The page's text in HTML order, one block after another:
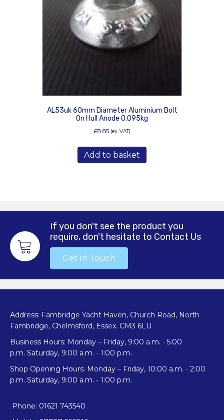
AL53uk 60mm Diameter Aluminium Bolt
On Hull Anode 0.095kg
£8.85 (ex. VAT)
Add to basket
If you don't see the product you
require, don't hesitate to Contact Us
Get In Touch
Address: Fambridge Yacht Haven, Church Road, North
Fambridge, Chelmsford, Essex. CM3 6LU
Business Hours: Monday – Friday, 9:00 a.m. - 5:00
p.m. Saturday, 9:00 a.m. - 1:00 p.m.
Shop Opening Hours: Monday – Friday, 10:00 a.m. - 2:00
p.m. Saturday, 9:00 a.m. - 1:00 p.m.
Phone: 01621 743540